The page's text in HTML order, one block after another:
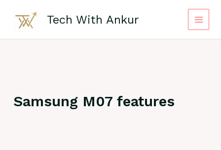
content
Tech With Ankur
Samsung M07 features